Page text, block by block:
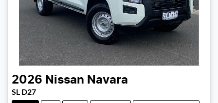
2026 Nissan Navara
SL D27